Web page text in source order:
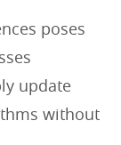
poses
update
without